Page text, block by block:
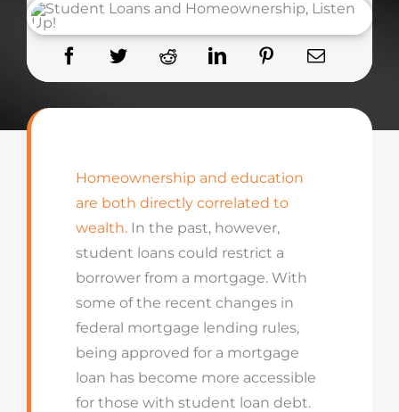
Homeownership and education
are both directly correlated to
wealth.In the past, however,
student loans could restrict a
borrower from a mortgage. With
some of the recent changes in
federal mortgage lending rules,
being approved for a mortgage
loan has become more accessible
for those with student loan debt.